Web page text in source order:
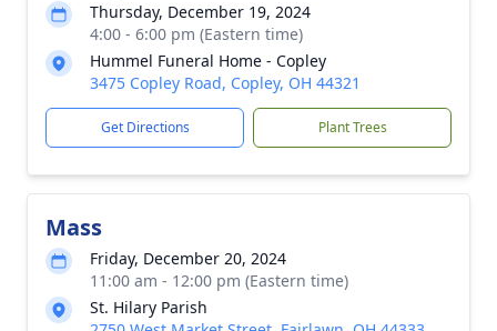
Thursday, December 19, 2024
4:00 - 6:00 pm (Eastern time)
Hummel Funeral Home - Copley
3475 Copley Road, Copley, OH 44321
Get Directions Plant Trees
Mass
Friday, December 20, 2024
11:00 am - 12:00 pm (Eastern time)
St. Hilary Parish